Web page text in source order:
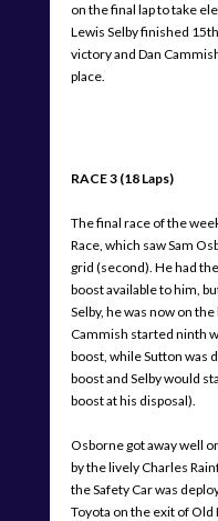
on the final lap to take
Lewis Selby finished
victory and Dan
place.
RACE 3 (18 Laps)
The final race of the
Race, which saw Sam
grid (second). He had
boost available to him,
Selby, he was now on
Cammish started ninth
boost, while Sutton was
boost and Selby would
boost at his disposal).
Osborne got away well
by the lively Charles
the Safety Car was
Toyota on the exit of